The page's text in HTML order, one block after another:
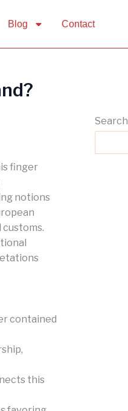
Blog Contact
finger
notions
contained
this
Search